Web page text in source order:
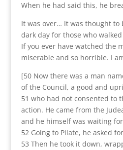
When he had said this, he
It was over… It was thought to
dark day for those who
If you ever have watched the
miserable and so horrible. I
[50 Now there was a man
of the Council, a good and
51 who had not consented to
action. He came from the
and he himself was waiting
52 Going to Pilate, he asked for
53 Then he took it down,